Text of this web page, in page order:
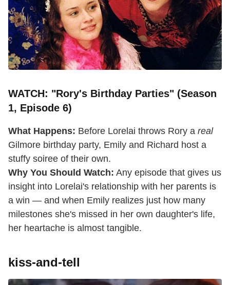
WATCH: "Rory's Birthday Parties" (Season
1, Episode 6)
What Happens: Before Lorelai throws Rory a real
Gilmore birthday party, Emily and Richard host a
stuffy soiree of their own.
Why You Should Watch: Any episode that gives us
insight into Lorelai's relationship with her parents is
a win — and when Emily realizes just how many
milestones she's missed in her own daughter's life,
her heartache is almost tangible.
kiss-and-tell